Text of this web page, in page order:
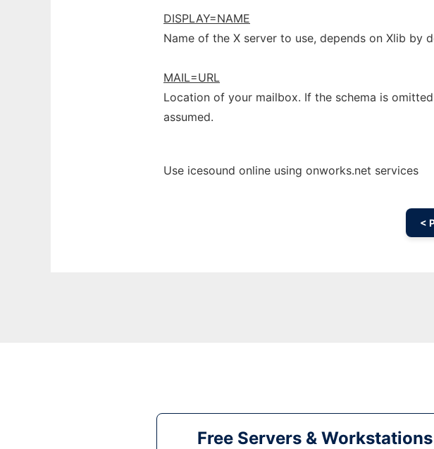
DISPLAY=NAME
Name of the X server to use, depends on Xlib by
MAIL=URL
Location of your mailbox. If the schema is
assumed.
Use icesound online using onworks.net services
<
Free Servers & Workstations